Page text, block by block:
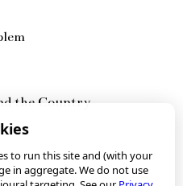
the Country
to run this site and (with your
in aggregate. We do not use